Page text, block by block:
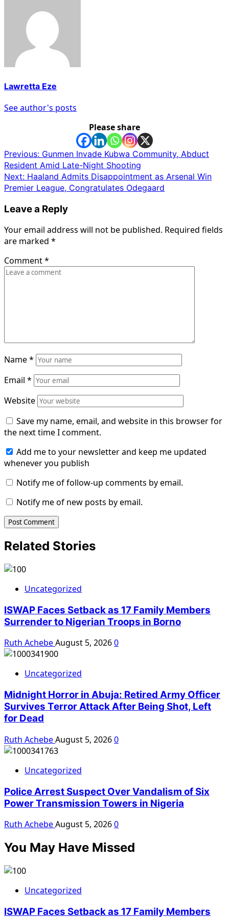
Lawretta Eze
See author's posts
Please share
Post
navigation
Previous: Gunmen Invade Kubwa Community, Abduct
Resident Amid Late-Night Shooting
Next: Haaland Admits Disappointment as Arsenal Win
Premier League, Congratulates Odegaard
Leave a Reply
Your email address will not be published. Required fields
are marked *
Comment*
Name*
Email *
Website
Save my name, email, and website in this browser for
the next time I comment.
Add me to your newsletter and keep me updated
whenever you publish
Notify me of follow-up comments by email.
Notify me of new posts by email.
Related Stories
Uncategorized
ISWAP Faces Setback as 17 Family Members
Surrender to Nigerian Troops in Borno
Ruth AchebeAugust 5, 20260
Uncategorized
Midnight Horror in Abuja: Retired Army Officer
Survives Terror Attack After Being Shot, Left
for Dead
Ruth AchebeAugust 5, 20260
Uncategorized
Police Arrest Suspect Over Vandalism of Six
Power Transmission Towers in Nigeria
Ruth AchebeAugust 5, 20260
You May Have Missed
Uncategorized
ISWAP Faces Setback as 17 Family Members